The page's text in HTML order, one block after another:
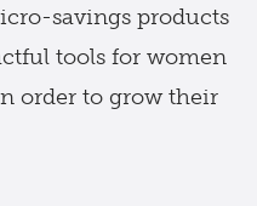
savings products
tools for women
order to grow their